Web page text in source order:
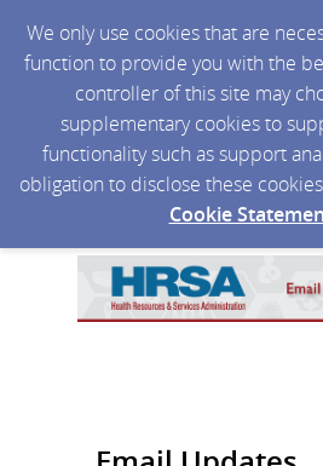
We only use cookies that are
function to provide you with the
controller of this site may
supplementary cookies to
functionality such as support
obligation to disclose these
Cookie